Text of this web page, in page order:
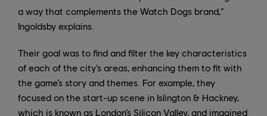
a way that complements the Watch Dogs brand,”
Ingoldsby explains.
Their goal was to find and filter the key characteristics
of each of the city’s areas, enhancing them to fit with
the game’s story and themes. For example, they
focused on the start-up scene in Islington & Hackney,
which is known as London’s Silicon Valley, and imagined